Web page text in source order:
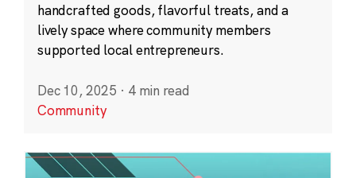
handcrafted goods, flavorful treats, and a
lively space where community members
supported local entrepreneurs.
Dec 10, 2025 · 4 min read
Community